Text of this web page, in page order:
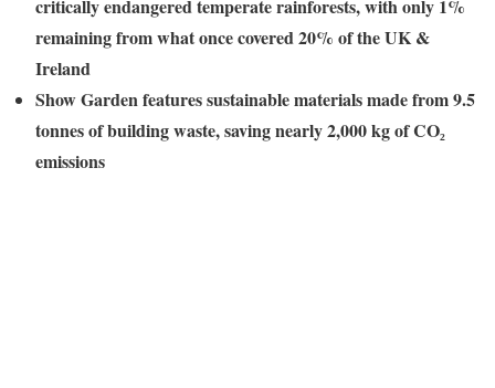
critically endangered temperate rainforests, with only 1%
remaining from what once covered 20% of the UK &
Ireland
Show Garden features sustainable materials made from 9.5
tonnes of building waste, saving nearly 2,000 kg of CO₂
emissions